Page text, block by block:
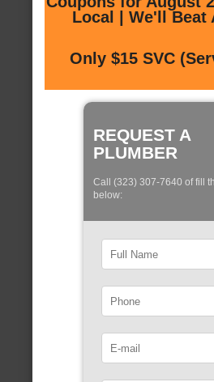
Local | We'll Beat
Only $15 SVC
REQUEST A
PLUMBER
Call (323) 307-7640 of fill
below: